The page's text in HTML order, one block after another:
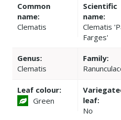
Common
name:
Clematis
Scientific
name:
Clematis
Farges'
Genus:
Clematis
Family:
Leaf colour:
Green
leaf:
No